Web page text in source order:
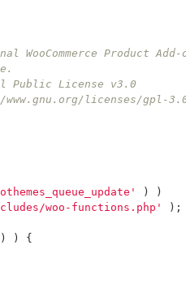
WooCommerce Product
Public License v3.0
www.gnu.org/licenses/gpl-
)
)
woo-functions.php' );
) {